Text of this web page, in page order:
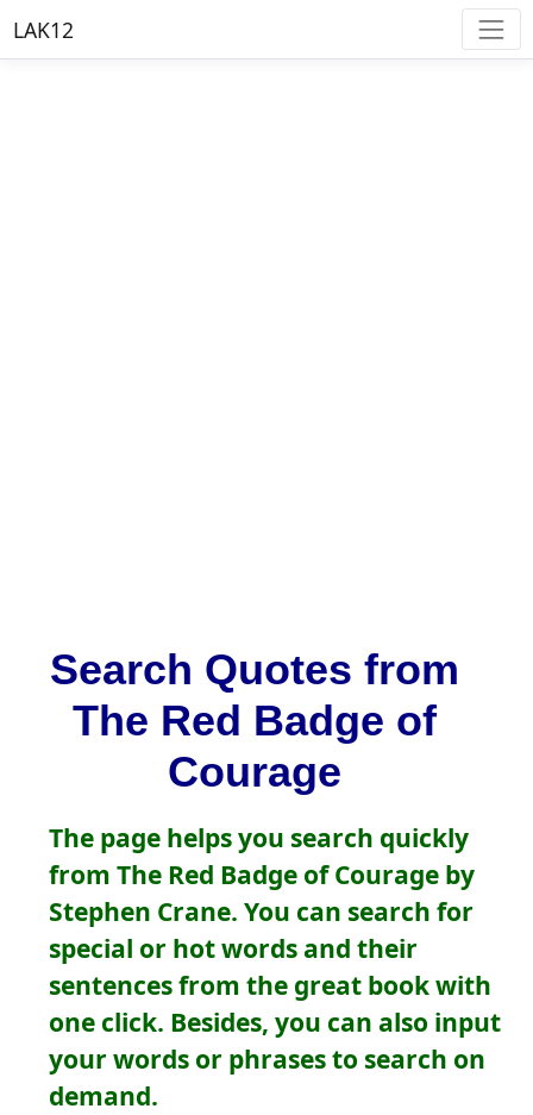
LAK12
Search Quotes from
The Red Badge of
Courage
The page helps you search quickly
from The Red Badge of Courage by
Stephen Crane. You can search for
special or hot words and their
sentences from the great book with
one click. Besides, you can also input
your words or phrases to search on
demand.